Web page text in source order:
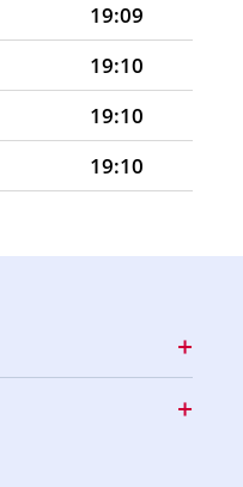
19:09
19:10
19:10
19:10